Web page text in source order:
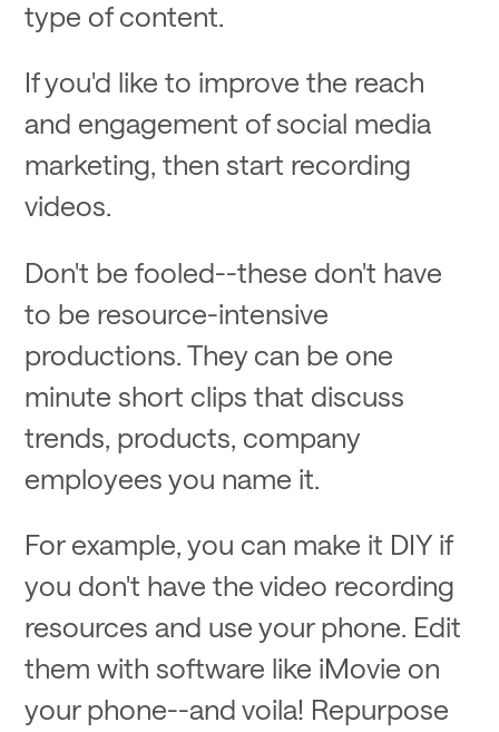
type of content.
If you'd like to improve the reach
and engagement of social media
marketing, then start recording
videos.
Don't be fooled--these don't have
to be resource-intensive
productions. They can be one
minute short clips that discuss
trends, products, company
employees you name it.
For example, you can make it DIY if
you don't have the video recording
resources and use your phone. Edit
them with software like iMovie on
your phone--and voila! Repurpose